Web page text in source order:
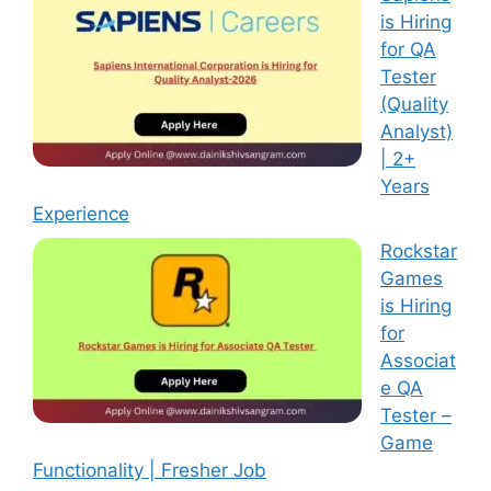
is Hiring
for QA
Tester
(Quality
Analyst)
| 2+
Years
Experience
Rockstar
Games
is Hiring
for
Associat
e QA
Tester –
Game
Functionality | Fresher Job